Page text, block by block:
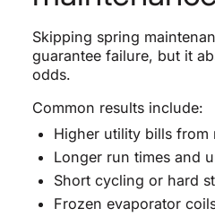
Skipping spring
guarantee failure, but it
odds.
Common results include:
Higher utility bills from
Longer run times and
Short cycling or hard
Frozen evaporator